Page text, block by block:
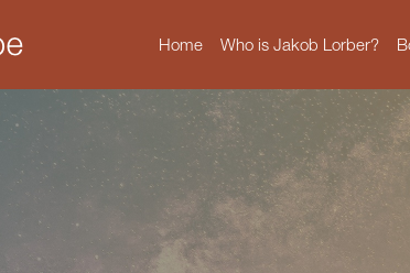
Home Who is Jakob Lorber?